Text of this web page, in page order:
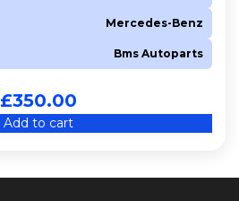
Mercedes-Benz
Bms Autoparts
£350.00
Add to cart